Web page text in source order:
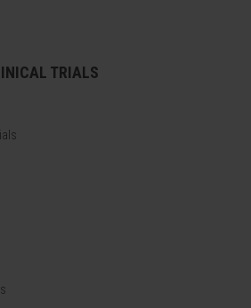
TRIALS